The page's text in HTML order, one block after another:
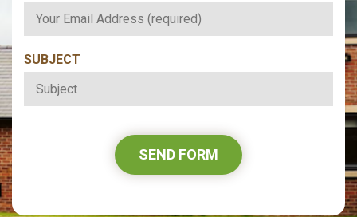
SUBJECT